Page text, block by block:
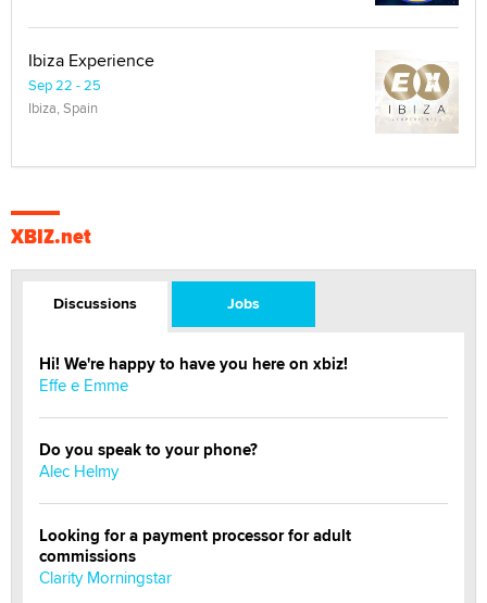
Ibiza Experience
Sep 22 - 25
Ibiza, Spain
XBIZ.net
Discussions Jobs
Hi! We're happy to have you here on xbiz!
Effe e Emme
Do you speak to your phone?
Alec Helmy
Looking for a payment processor for adult
commissions
Clarity Morningstar